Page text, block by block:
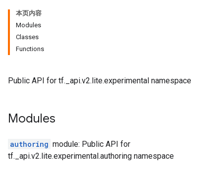
本页内容
Modules
Classes
Functions
Public API for tf._api.v2.lite.experimental namespace
Modules
authoring module: Public API for
tf._api.v2.lite.experimental.authoring namespace